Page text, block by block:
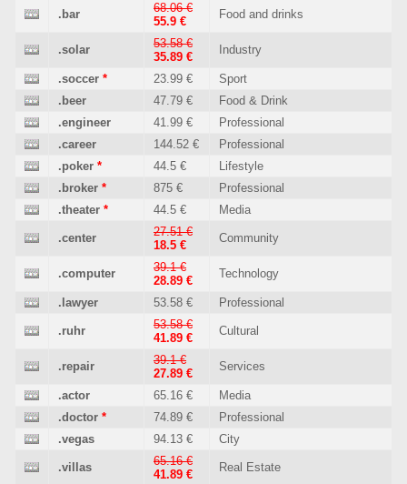
.bar
68.06 €
55.9 €
Food and drinks
.solar
53.58 €
35.89 €
Industry
.soccer * 23.99 €
Sport
.beer
47.79 €
Food & Drink
.engineer
41.99 €
Professional
.career
144.52 €
Professional
.poker * 44.5 €
Lifestyle
.broker * 875 €
Professional
.theater * 44.5 € Media
.center
27.51 €
18.5 €
Community
.computer
39.1 €
28.89 €
Technology
.lawyer 53.58 € Professional
.ruhr
53.58 €
41.89 €
Cultural
.repair
39.1 €
27.89 €
Services
.actor 65.16 €
Media
.doctor * 74.89 €
Professional
.vegas
94.13 € City
.villas
65.16 €
41.89 €
Real Estate